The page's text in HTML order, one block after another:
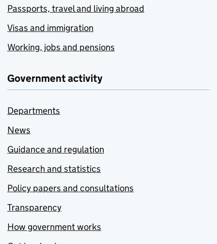
Passports, travel and living abroad
Visas and immigration
Working, jobs and pensions
Government activity
Departments
News
Guidance and regulation
Research and statistics
Policy papers and consultations
Transparency
How government works